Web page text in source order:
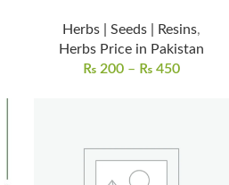
Herbs | Seeds | Resins,
Herbs Price in Pakistan
₨ 200 – ₨ 450